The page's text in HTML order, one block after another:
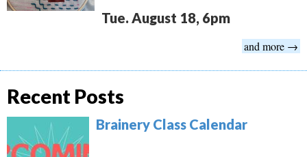
Tue. August 18, 6pm
and more →
Recent Posts
Brainery Class Calendar